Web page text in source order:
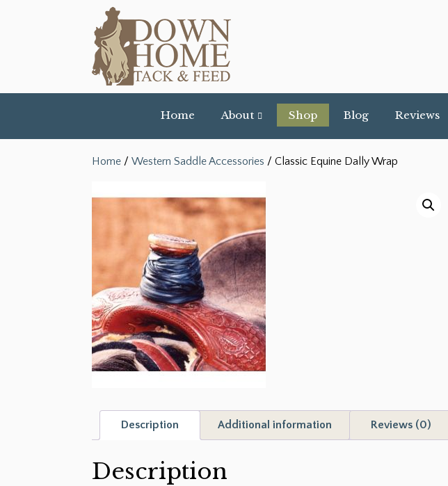
Home About Shop Blog Reviews
Home / Western Saddle Accessories / Classic Equine Dally Wrap
Description Additional information Reviews (0)
Description